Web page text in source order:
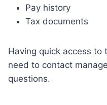
Pay history
Tax documents
Having quick access to
need to contact
questions.